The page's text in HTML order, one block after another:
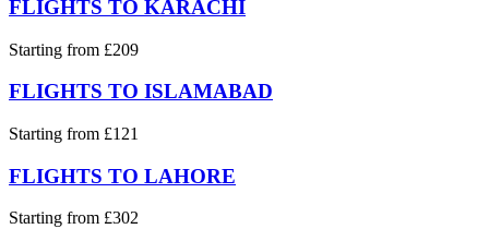
FLIGHTS TO KARACHI
Starting from £209
FLIGHTS TO ISLAMABAD
Starting from £121
FLIGHTS TO LAHORE
Starting from £302